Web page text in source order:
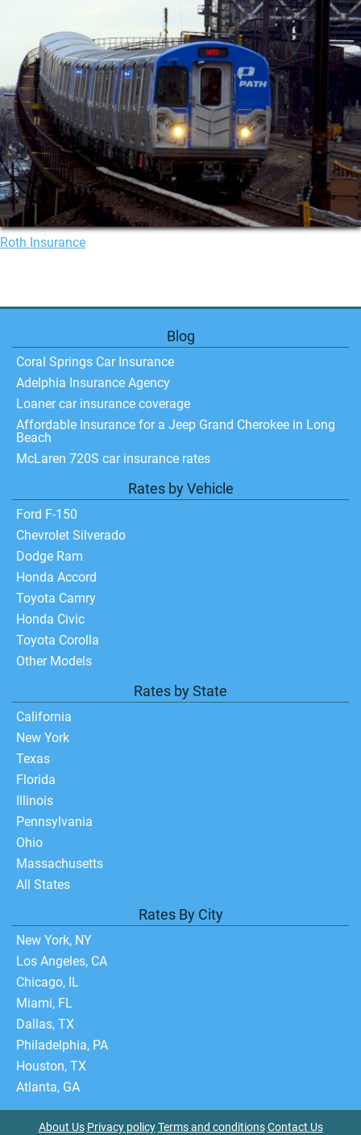
Roth Insurance
Blog
Coral Springs Car Insurance
Adelphia Insurance Agency
Loaner car insurance coverage
Affordable Insurance for a Jeep Grand Cherokee in Long
Beach
McLaren 720S car insurance rates
Rates by Vehicle
Ford F-150
Chevrolet Silverado
Dodge Ram
Honda Accord
Toyota Camry
Honda Civic
Toyota Corolla
Other Models
Rates by State
California
New York
Texas
Florida
Illinois
Pennsylvania
Ohio
Massachusetts
All States
Rates By City
New York, NY
Los Angeles, CA
Chicago, IL
Miami, FL
Dallas, TX
Philadelphia, PA
Houston, TX
Atlanta, GA
About Us Privacy policy Terms and conditions Contact Us